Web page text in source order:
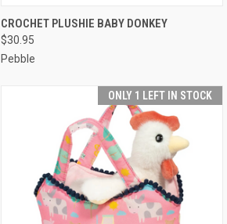
QUICK VIEW ADD TO CART
CROCHET PLUSHIE BABY DONKEY
$30.95
Pebble
ONLY 1 LEFT IN STOCK